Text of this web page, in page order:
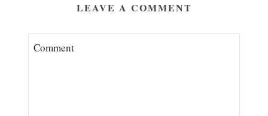
LEAVE A COMMENT